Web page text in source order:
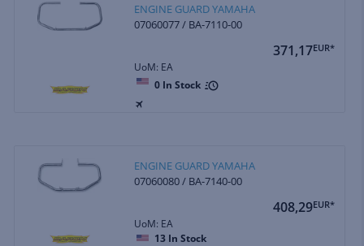
ENGINE GUARD YAMAHA
07060077 / BA-7110-00
371,17EUR*
UoM: EA
0 In Stock
ENGINE GUARD YAMAHA
07060080 / BA-7140-00
408,29EUR*
UoM: EA
13 In Stock